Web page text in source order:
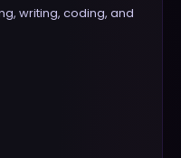
writing, coding, and